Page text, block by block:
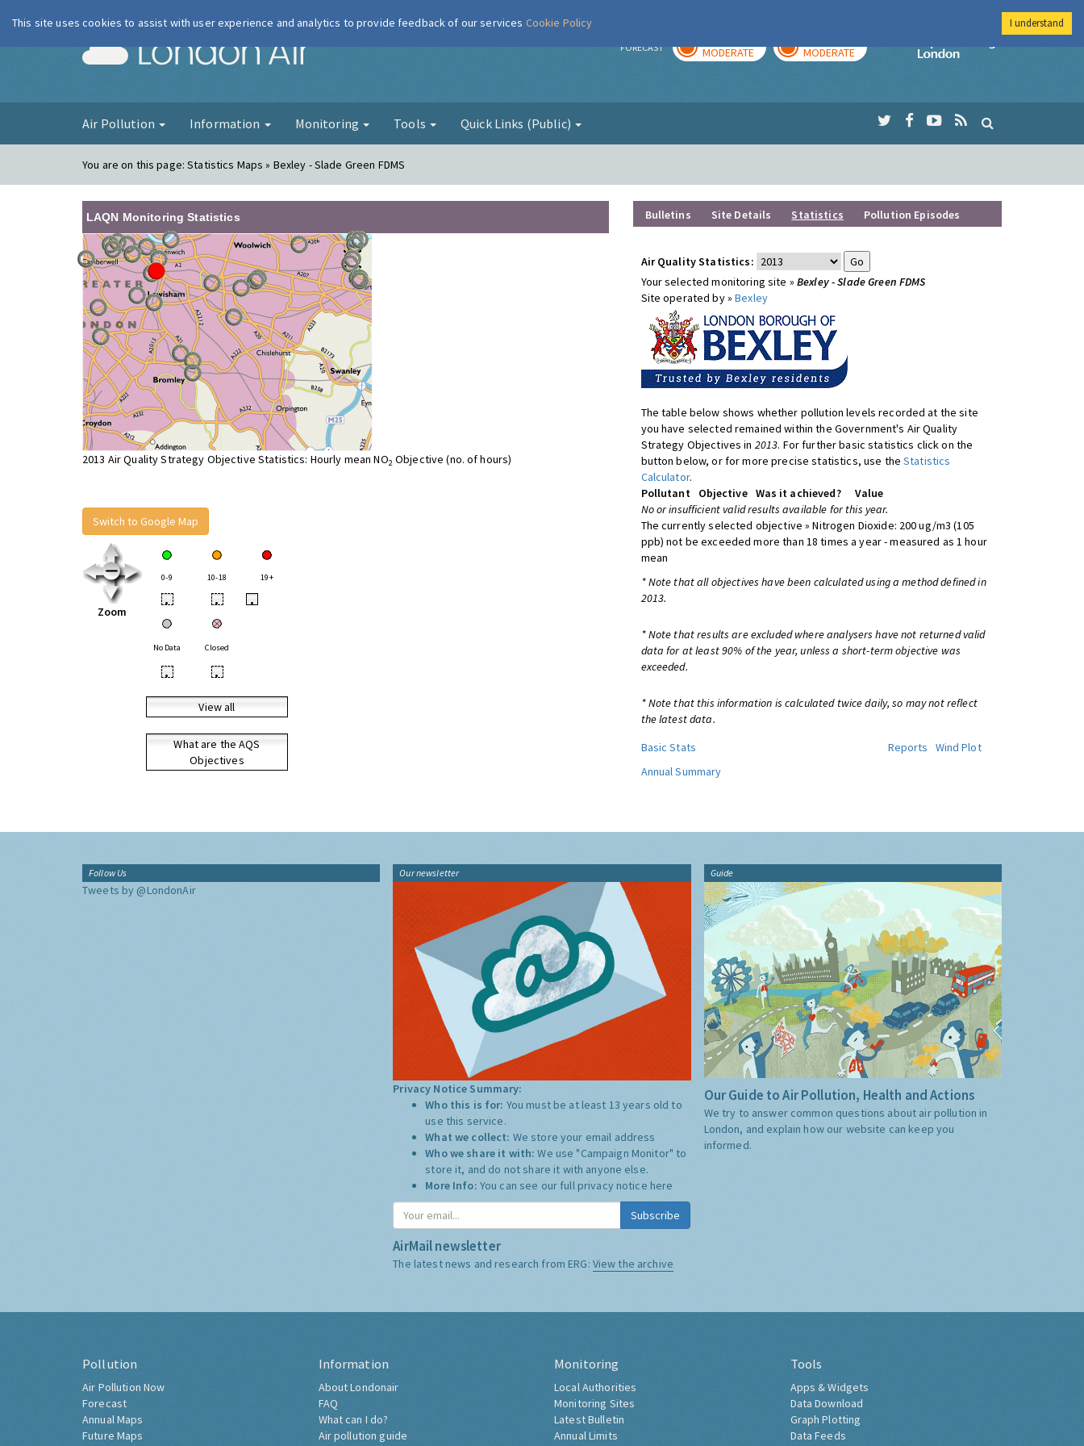
London Air FORECAST MODERATE MODERATE
Imperial College
Air Pollution Information Monitoring Tools Quick Links (Public)
You are on this page:Statistics Maps » Bexley - Slade Green FDMS
LAQN Monitoring Statistics
2013 Air Quality Strategy Objective Statistics: Hourly mean NO2 Objective (no. of hours)
Switch to Google Map
Zoom
0-9 10-18 19+
• • •
No Data Closed
• •
View all
What are the AQS
Objectives
Bulletins Site Details Statistics Pollution Episodes
Air Quality Statistics:
Your selected monitoring site » Bexley - Slade Green FDMS
Site operated by »Bexley
The table below shows whether pollution levels recorded at the site
you have selected remained within the Government's Air Quality
Strategy Objectives in 2013. For further basic statistics click on the
button below, or for more precise statistics, use theStatistics
Calculator.
Pollutant
Objective Was it achieved?
Value
No or insufficient valid results available for this year.
The currently selected objective » Nitrogen Dioxide: 200 ug/m3 (105
ppb) not be exceeded more than 18 times a year - measured as 1 hour
mean
* Note that all objectives have been calculated using a method defined in
2013.
* Note that results are excluded where analysers have not returned valid
data for at least 90% of the year, unless a short-term objective was
exceeded.
* Note that this information is calculated twice daily, so may not reflect
the latest data.
Basic Stats
Reports
Wind Plot
Annual Summary
Follow Us
Tweets by @LondonAir
Our newsletter
Privacy Notice Summary:
Who this is for: You must be at least 13 years old to
use this service.
What we collect: We store your email address
Who we share it with:We use "Campaign Monitor" to
store it, and do not share it with anyone else.
More Info: You can see our full privacy notice here
Subscribe
AirMail newsletter
The latest news and research from ERG: View the archive
Guide
Our Guide to Air Pollution, Health and Actions
We try to answer common questions about air pollution in
London, and explain how our website can keep you
informed.
Pollution
Air Pollution Now
Forecast
Annual Maps
Future Maps
Information
About Londonair
FAQ
What can I do?
Air pollution guide
Monitoring
Local Authorities
Monitoring Sites
Latest Bulletin
Annual Limits
Tools
Apps & Widgets
Data Download
Graph Plotting
Data Feeds
This site uses cookies to assist with user experience and analytics to provide feedback of our services Cookie Policy I understand